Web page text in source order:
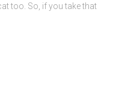
too. So, if you take that